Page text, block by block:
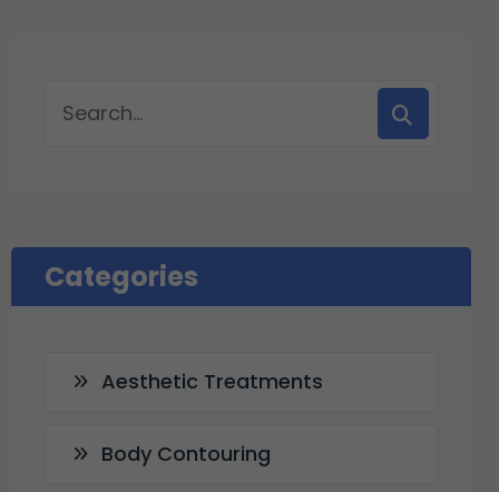
Categories
Aesthetic Treatments
Body Contouring